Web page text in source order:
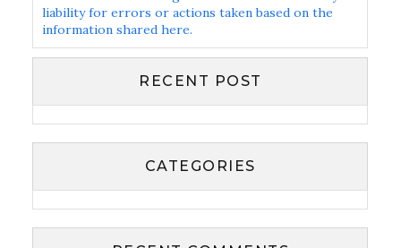
liability for errors or actions taken based on the
information shared here.
RECENT POST
CATEGORIES